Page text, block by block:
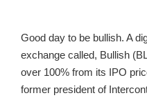
Good day to be bullish. A
exchange called, Bullish
over 100% from its IPO
former president of